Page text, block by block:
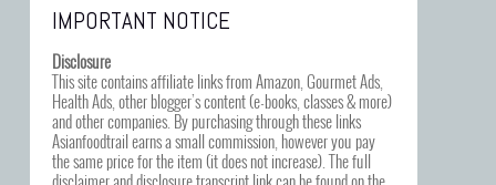
IMPORTANT NOTICE
Disclosure
This site contains affiliate links from Amazon, Gourmet Ads,
Health Ads, other blogger’s content (e-books, classes & more)
and other companies. By purchasing through these links
Asianfoodtrail earns a small commission, however you pay
the same price for the item (it does not increase). The full